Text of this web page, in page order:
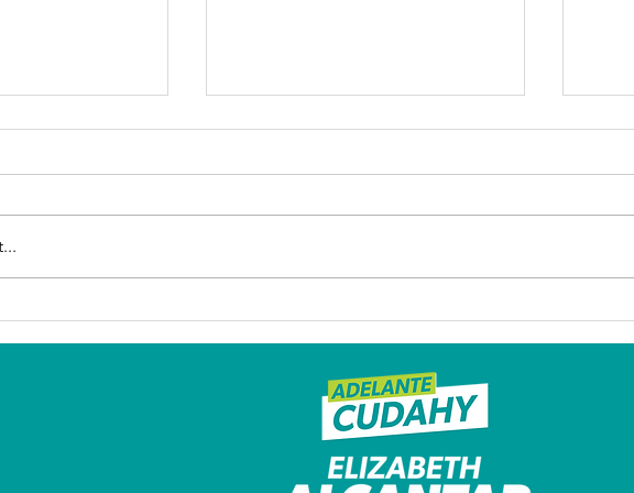
the LA River
input
Former Cudahy mayor
who led her city through
a turbulent 2020
discusses her life and
future plans as